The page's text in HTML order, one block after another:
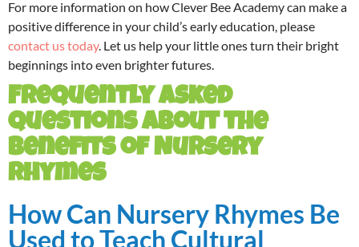
For more information on how Clever Bee Academy can make a
positive difference in your child’s early education, please
contact us today. Let us help your little ones turn their bright
beginnings into even brighter futures.
Frequently Asked
Questions About the
Benefits of Nursery
Rhymes
How Can Nursery Rhymes Be
Used to Teach Cultural